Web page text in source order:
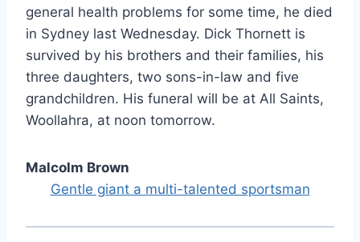
general health problems for some time, he died
in Sydney last Wednesday. Dick Thornett is
survived by his brothers and their families, his
three daughters, two sons-in-law and five
grandchildren. His funeral will be at All Saints,
Woollahra, at noon tomorrow.
Malcolm Brown
Gentle giant a multi-talented sportsman